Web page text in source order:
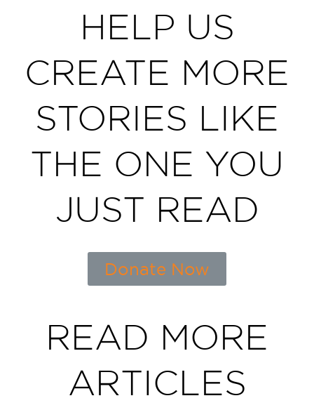
HELP US
CREATE MORE
STORIES LIKE
THE ONE YOU
JUST READ
Donate Now
READ MORE
ARTICLES